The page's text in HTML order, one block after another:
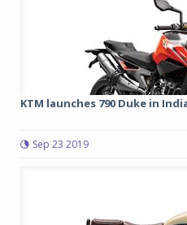
KTM launches 790 Duke in
Sep 23 2019